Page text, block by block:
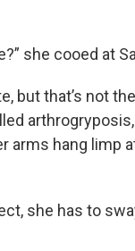
she cooed at
but that’s not
arms hang limp
she has to